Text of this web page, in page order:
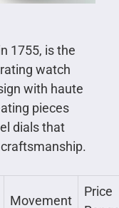
1755, is the
watch
with haute
pieces
dials that
Movement
Price